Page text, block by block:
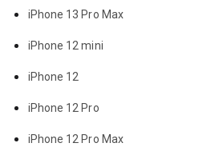
iPhone 13 Pro Max
iPhone 12 mini
iPhone 12
iPhone 12 Pro
iPhone 12 Pro Max